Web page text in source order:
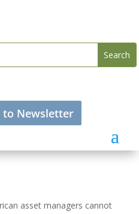
to Newsletter
asset managers cannot